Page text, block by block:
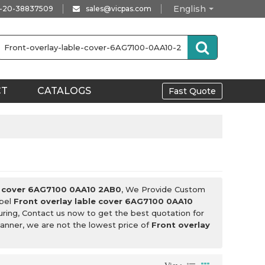
English
20-38837509 sales@vicpas.com
CATALOGS Fast Quote
6AG7100 0AA10 2AB0, We Provide Custom
Front overlay lable cover 6AG7100 0AA10
Contact us now to get the best quotation for
we are not the lowest price of Front overlay